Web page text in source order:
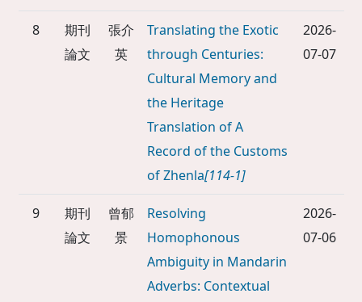
8
期刊
論文
張介
英
Translating the Exotic
through Centuries:
Cultural Memory and
the Heritage
Translation of A
Record of the Customs
of Zhenla[114-1]
2026-
07-07
9
期刊
論文
曾郁
景
Resolving
Homophonous
Ambiguity in Mandarin
Adverbs: Contextual
2026-
07-06